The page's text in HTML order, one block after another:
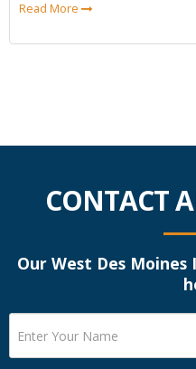
Read More
CONTACT
Our West Des